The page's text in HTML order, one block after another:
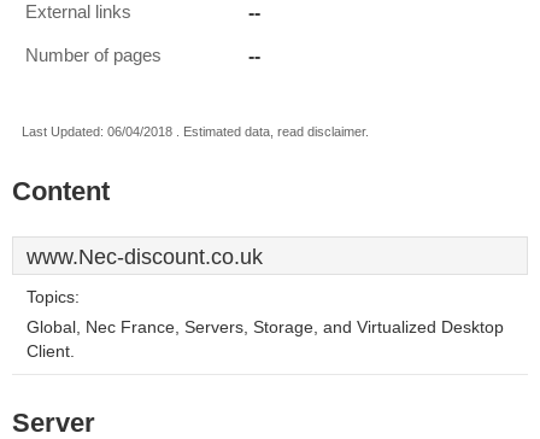
External links --
Number of pages --
Last Updated: 06/04/2018 . Estimated data, read disclaimer.
Content
www.Nec-discount.co.uk
Topics:
Global, Nec France, Servers, Storage, and Virtualized Desktop
Client.
Server